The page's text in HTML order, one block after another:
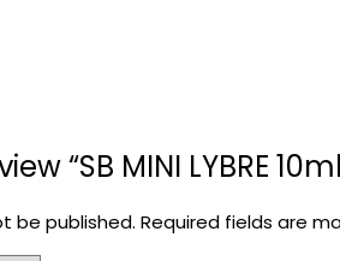
“SB MINI LYBRE
be published. Required fields are